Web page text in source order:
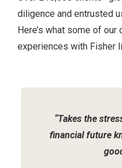
diligence and entrusted
Here’s what some of
experiences with Fisher
“Takes the
financial future